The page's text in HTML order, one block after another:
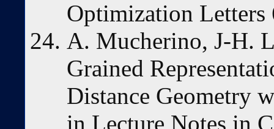
Optimization
A. Mucherino, J-H.
Grained
Distance Geometry
in Lecture Notes in